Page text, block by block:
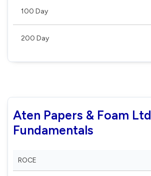
100 Day
200 Day
Aten Papers & Foam Ltd
Fundamentals
ROCE